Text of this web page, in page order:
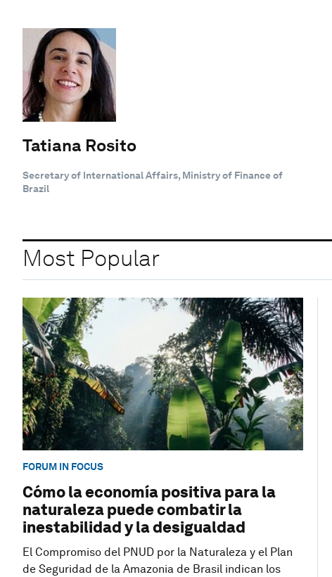
Tatiana Rosito
Secretary of International Affairs, Ministry of Finance of
Brazil
Most Popular
FORUM IN FOCUS
Cómo la economía positiva para la
naturaleza puede combatir la
inestabilidad y la desigualdad
El Compromiso del PNUD por la Naturaleza y el Plan
de Seguridad de la Amazonia de Brasil indican los